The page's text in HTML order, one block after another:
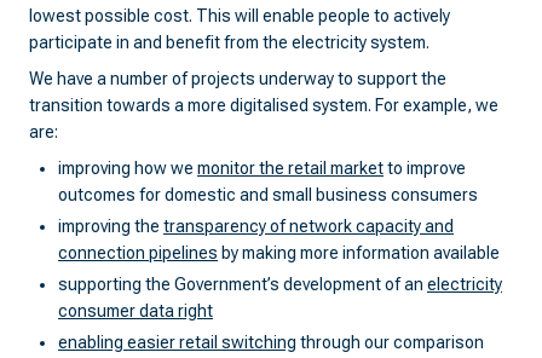
lowest possible cost. This will enable people to actively
participate in and benefit from the electricity system.
We have a number of projects underway to support the
transition towards a more digitalised system. For example, we
are:
improving how we monitor the retail marketto improve
outcomes for domestic and small business consumers
improving the transparency of network capacity and
connection pipelines by making more information available
supporting the Government’s development of an electricity
consumer data right
enabling easier retail switching through our comparison